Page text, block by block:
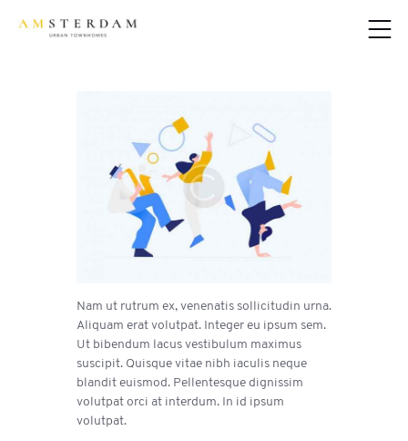
Nam ut rutrum ex, venenatis sollicitudin urna.
Aliquam erat volutpat. Integer eu ipsum sem.
Ut bibendum lacus vestibulum maximus
suscipit. Quisque vitae nibh iaculis neque
blandit euismod. Pellentesque dignissim
volutpat orci at interdum. In id ipsum
volutpat.